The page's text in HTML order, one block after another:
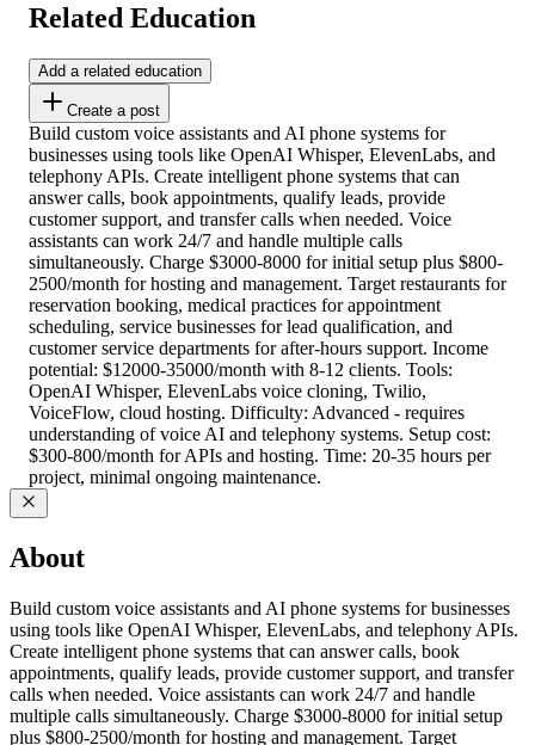
Related Education
Add a related education
Create a post
Build custom voice assistants and AI phone systems for
businesses using tools like OpenAI Whisper, ElevenLabs, and
telephony APIs. Create intelligent phone systems that can
answer calls, book appointments, qualify leads, provide
customer support, and transfer calls when needed. Voice
assistants can work 24/7 and handle multiple calls
simultaneously. Charge $3000-8000 for initial setup plus $800-
2500/month for hosting and management. Target restaurants for
reservation booking, medical practices for appointment
scheduling, service businesses for lead qualification, and
customer service departments for after-hours support. Income
potential: $12000-35000/month with 8-12 clients. Tools:
OpenAI Whisper, ElevenLabs voice cloning, Twilio,
VoiceFlow, cloud hosting. Difficulty: Advanced - requires
understanding of voice AI and telephony systems. Setup cost:
$300-800/month for APIs and hosting. Time: 20-35 hours per
project, minimal ongoing maintenance.
About
Build custom voice assistants and AI phone systems for businesses
using tools like OpenAI Whisper, ElevenLabs, and telephony APIs.
Create intelligent phone systems that can answer calls, book
appointments, qualify leads, provide customer support, and transfer
calls when needed. Voice assistants can work 24/7 and handle
multiple calls simultaneously. Charge $3000-8000 for initial setup
plus $800-2500/month for hosting and management. Target